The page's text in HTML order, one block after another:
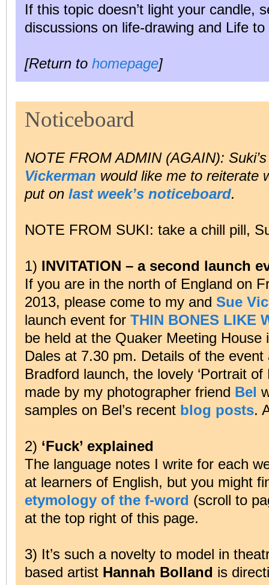
If this topic doesn’t light your candle,
discussions on life-drawing and Life
[Return to homepage]
Noticeboard
NOTE FROM ADMIN (AGAIN):
Vickerman would like me to reiterate
put on last week’s noticeboard.
NOTE FROM SUKI: take a chill pill,
1) INVITATION – a second launch
If you are in the north of England on
2013, please come to my and Sue
launch event for THIN BONES LIKE
be held at the Quaker Meeting House
Dales at 7.30 pm. Details of the
Bradford launch, the lovely ‘Portrait of
made by my photographer friend Bel
samples on Bel’s recent blog posts.
2) ‘Fuck’ explained
The language notes I write for each
at learners of English, but you might
etymology of the f-word (scroll to
at the top right of this page.
3) It’s such a novelty to model in
based artist Hannah Bolland is